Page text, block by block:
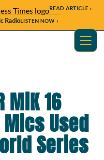
READ ARTICLE ›
RadioLISTEN NOW ›
MiK 16
Used
Series